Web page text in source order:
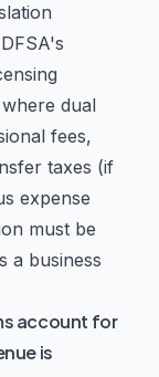
dual
fees,
taxes (if
expense
must be
a business
account for
is